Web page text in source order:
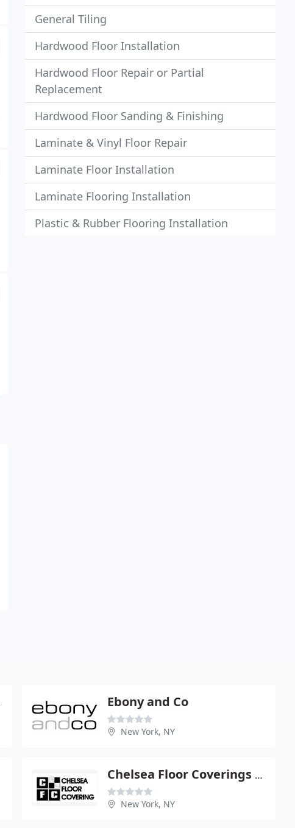
General Tiling
Hardwood Floor Installation
Hardwood Floor Repair or Partial
Replacement
Hardwood Floor Sanding & Finishing
Laminate & Vinyl Floor Repair
Laminate Floor Installation
Laminate Flooring Installation
Plastic & Rubber Flooring Installation
Ebony and Co
New York, NY
Chelsea Floor Coverings Acquisition
New York, NY